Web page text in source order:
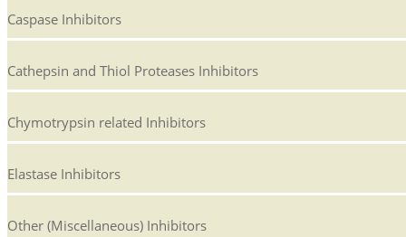
Caspase Inhibitors
Cathepsin and Thiol Proteases Inhibitors
Chymotrypsin related Inhibitors
Elastase Inhibitors
Other (Miscellaneous) Inhibitors